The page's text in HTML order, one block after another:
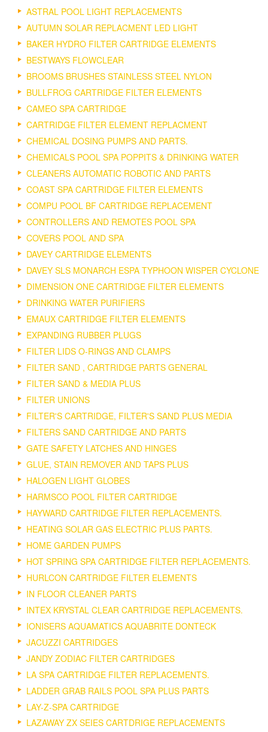
ASTRAL POOL LIGHT REPLACEMENTS
AUTUMN SOLAR REPLACMENT LED LIGHT
BAKER HYDRO FILTER CARTRIDGE ELEMENTS
BESTWAYS FLOWCLEAR
BROOMS BRUSHES STAINLESS STEEL NYLON
BULLFROG CARTRIDGE FILTER ELEMENTS
CAMEO SPA CARTRIDGE
CARTRIDGE FILTER ELEMENT REPLACMENT
CHEMICAL DOSING PUMPS AND PARTS.
CHEMICALS POOL SPA POPPITS & DRINKING WATER
CLEANERS AUTOMATIC ROBOTIC AND PARTS
COAST SPA CARTRIDGE FILTER ELEMENTS
COMPU POOL BF CARTRIDGE REPLACEMENT
CONTROLLERS AND REMOTES POOL SPA
COVERS POOL AND SPA
DAVEY CARTRIDGE ELEMENTS
DAVEY SLS MONARCH ESPA TYPHOON WISPER CYCLONE
DIMENSION ONE CARTRIDGE FILTER ELEMENTS
DRINKING WATER PURIFIERS
EMAUX CARTRIDGE FILTER ELEMENTS
EXPANDING RUBBER PLUGS
FILTER LIDS O-RINGS AND CLAMPS
FILTER SAND , CARTRIDGE PARTS GENERAL
FILTER SAND & MEDIA PLUS
FILTER UNIONS
FILTER'S CARTRIDGE, FILTER'S SAND PLUS MEDIA
FILTERS SAND CARTRIDGE AND PARTS
GATE SAFETY LATCHES AND HINGES
GLUE, STAIN REMOVER AND TAPS PLUS
HALOGEN LIGHT GLOBES
HARMSCO POOL FILTER CARTRIDGE
HAYWARD CARTRIDGE FILTER REPLACEMENTS.
HEATING SOLAR GAS ELECTRIC PLUS PARTS.
HOME GARDEN PUMPS
HOT SPRING SPA CARTRIDGE FILTER REPLACEMENTS.
HURLCON CARTRIDGE FILTER ELEMENTS
IN FLOOR CLEANER PARTS
INTEX KRYSTAL CLEAR CARTRIDGE REPLACEMENTS.
IONISERS AQUAMATICS AQUABRITE DONTECK
JACUZZI CARTRIDGES
JANDY ZODIAC FILTER CARTRIDGES
LA SPA CARTRIDGE FILTER REPLACEMENTS.
LADDER GRAB RAILS POOL SPA PLUS PARTS
LAY-Z-SPA CARTRIDGE
LAZAWAY ZX SEIES CARTDRIGE REPLACEMENTS